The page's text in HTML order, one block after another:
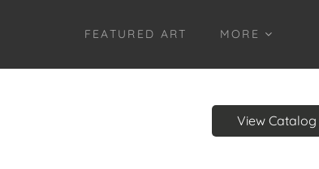
FEATURED ART MORE
View Catalog